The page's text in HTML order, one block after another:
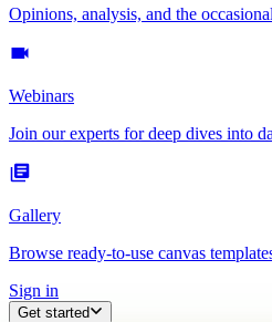
Opinions, analysis, and the
Webinars
Join our experts for deep dives into
Gallery
Browse ready-to-use canvas
Sign in
Get started